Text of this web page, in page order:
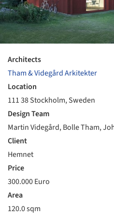
Architects
Tham & Videgård Arkitekter
Location
111 38 Stockholm, Sweden
Design Team
Martin Videgård, Bolle Tham,
Client
Hemnet
Price
300.000 Euro
Area
120.0 sqm